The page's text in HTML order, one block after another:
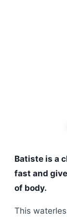
Batiste is a
fast and
of body.
This